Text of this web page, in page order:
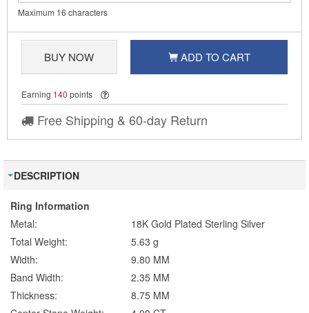
Maximum 16 characters
BUY NOW ADD TO CART
Earning 140 points
Free Shipping & 60-day Return
DESCRIPTION
Ring Information
Metal:
18K Gold Plated Sterling Silver
Total Weight:
5.63 g
Width:
9.80 MM
Band Width:
2.35 MM
Thickness:
8.75 MM